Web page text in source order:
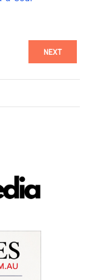
NEXT